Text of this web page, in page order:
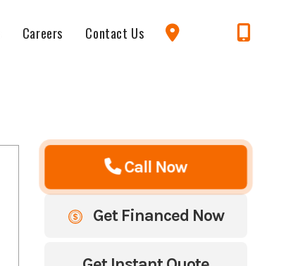
Careers Contact Us
Call Now
Get Financed Now